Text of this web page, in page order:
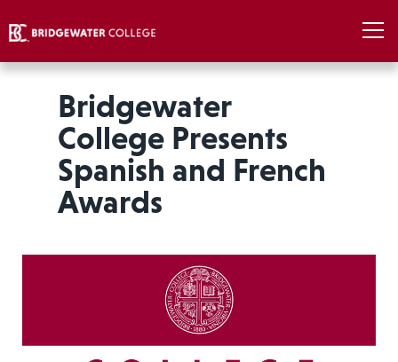
Bridgewater
College Presents
Spanish and French
Awards